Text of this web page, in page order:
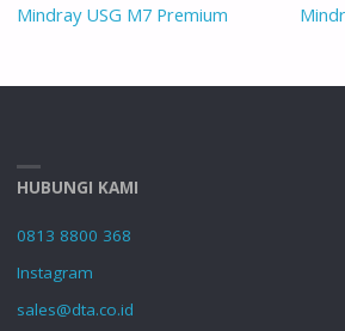
Mindray USG M7 Premium
HUBUNGI KAMI
0813 8800 368
Instagram
sales@dta.co.id